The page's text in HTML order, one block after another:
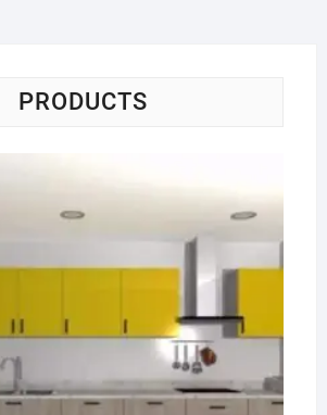
PRODUCTS